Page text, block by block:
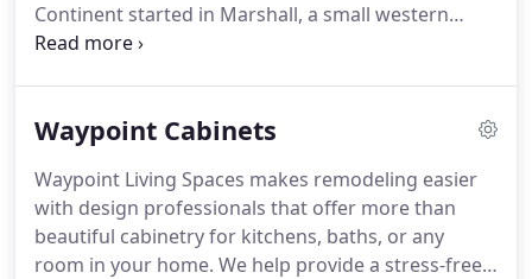
Continent started in Marshall, a small western
Minnesota town. Starting as a small regional
State's fifth largest cabinetry producer.
Waypoint Cabinets
Waypoint Living Spaces makes remodeling easier
with design professionals that offer more than
beautiful cabinetry for kitchens, baths, or any
room in your home. We help provide a stress-free